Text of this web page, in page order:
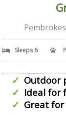
Sleeps 6
Outdoor
Ideal for
Great